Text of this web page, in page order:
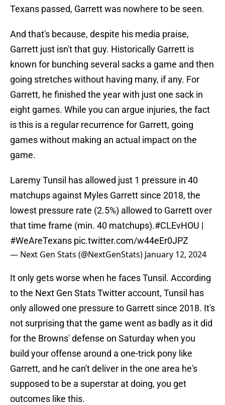
Texans passed, Garrett was nowhere to be seen.
And that's because, despite his media praise,
Garrett just isn't that guy. Historically Garrett is
known for bunching several sacks a game and then
going stretches without having many, if any. For
Garrett, he finished the year with just one sack in
eight games. While you can argue injuries, the fact
is this is a regular recurrence for Garrett, going
games without making an actual impact on the
game.
Laremy Tunsil has allowed just 1 pressure in 40
matchups against Myles Garrett since 2018, the
lowest pressure rate (2.5%) allowed to Garrett over
that time frame (min. 40 matchups).#CLEvHOU |
#WeAreTexans pic.twitter.com/w44eEr0JPZ
— Next Gen Stats (@NextGenStats) January 12, 2024
It only gets worse when he faces Tunsil. According
to the Next Gen Stats Twitter account, Tunsil has
only allowed one pressure to Garrett since 2018. It's
not surprising that the game went as badly as it did
for the Browns' defense on Saturday when you
build your offense around a one-trick pony like
Garrett, and he can't deliver in the one area he's
supposed to be a superstar at doing, you get
outcomes like this.